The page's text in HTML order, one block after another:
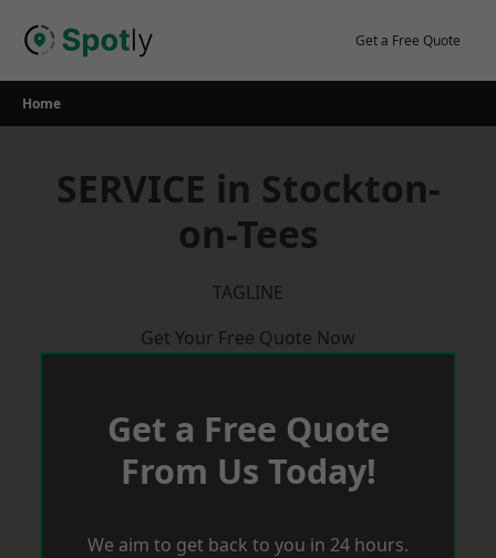
Get a Free Quote
Home
SERVICE in Stockton-
on-Tees
TAGLINE
Get Your Free Quote Now
Get a Free Quote
From Us Today!
We aim to get back to you in 24 hours.